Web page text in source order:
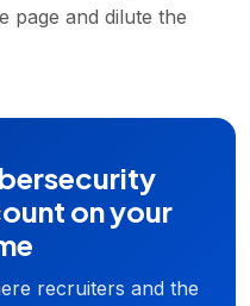
page and dilute the
on your
recruiters and the